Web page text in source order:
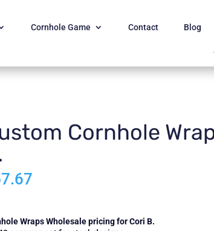
Cornhole Game Contact Blog
Cornhole
Wraps Wholesale pricing for Cori B.